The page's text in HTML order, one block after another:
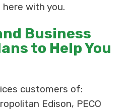
with you.
Business
to Help You
customers of:
Edison, PECO